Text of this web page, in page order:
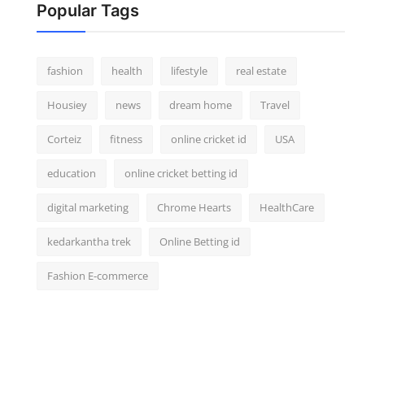
Popular Tags
fashion health lifestyle real estate
Housiey news dream home Travel
Corteiz fitness online cricket id USA
education online cricket betting id
digital marketing Chrome Hearts HealthCare
kedarkantha trek Online Betting id
Fashion E-commerce